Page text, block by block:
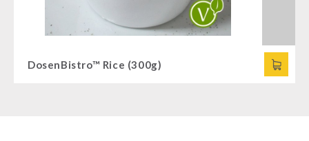
DosenBistro™ Rice (300g)